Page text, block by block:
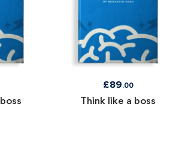
£89.00
Think like a boss